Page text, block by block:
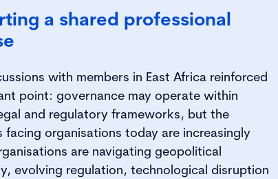
a shared professional
with members in East Africa reinforced
point: governance may operate within
and regulatory frameworks, but the
facing organisations today are increasingly
are navigating geopolitical
evolving regulation, technological disruption